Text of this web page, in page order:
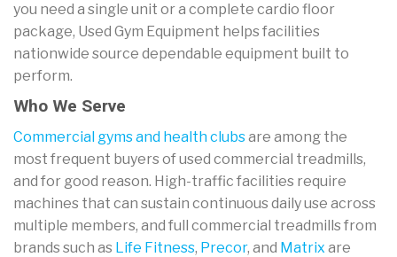
you need a single unit or a complete cardio floor
package, Used Gym Equipment helps facilities
nationwide source dependable equipment built to
perform.
Who We Serve
Commercial gyms and health clubsare among the
most frequent buyers of used commercial treadmills,
and for good reason. High-traffic facilities require
machines that can sustain continuous daily use across
multiple members, and full commercial treadmills from
brands such as Life Fitness, Precor, and Matrix are